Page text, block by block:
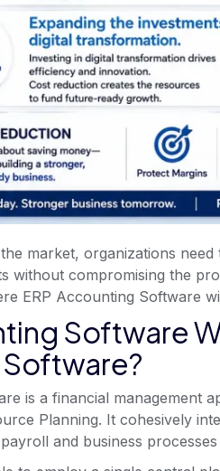
market, organizations
without compromising the
ERP Accounting Software
Software
is a financial management
Planning. It cohesively
and business